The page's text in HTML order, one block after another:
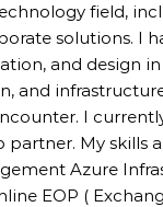
field,
solutions. I
and design in
and
I
My skills
Azure
EOP (